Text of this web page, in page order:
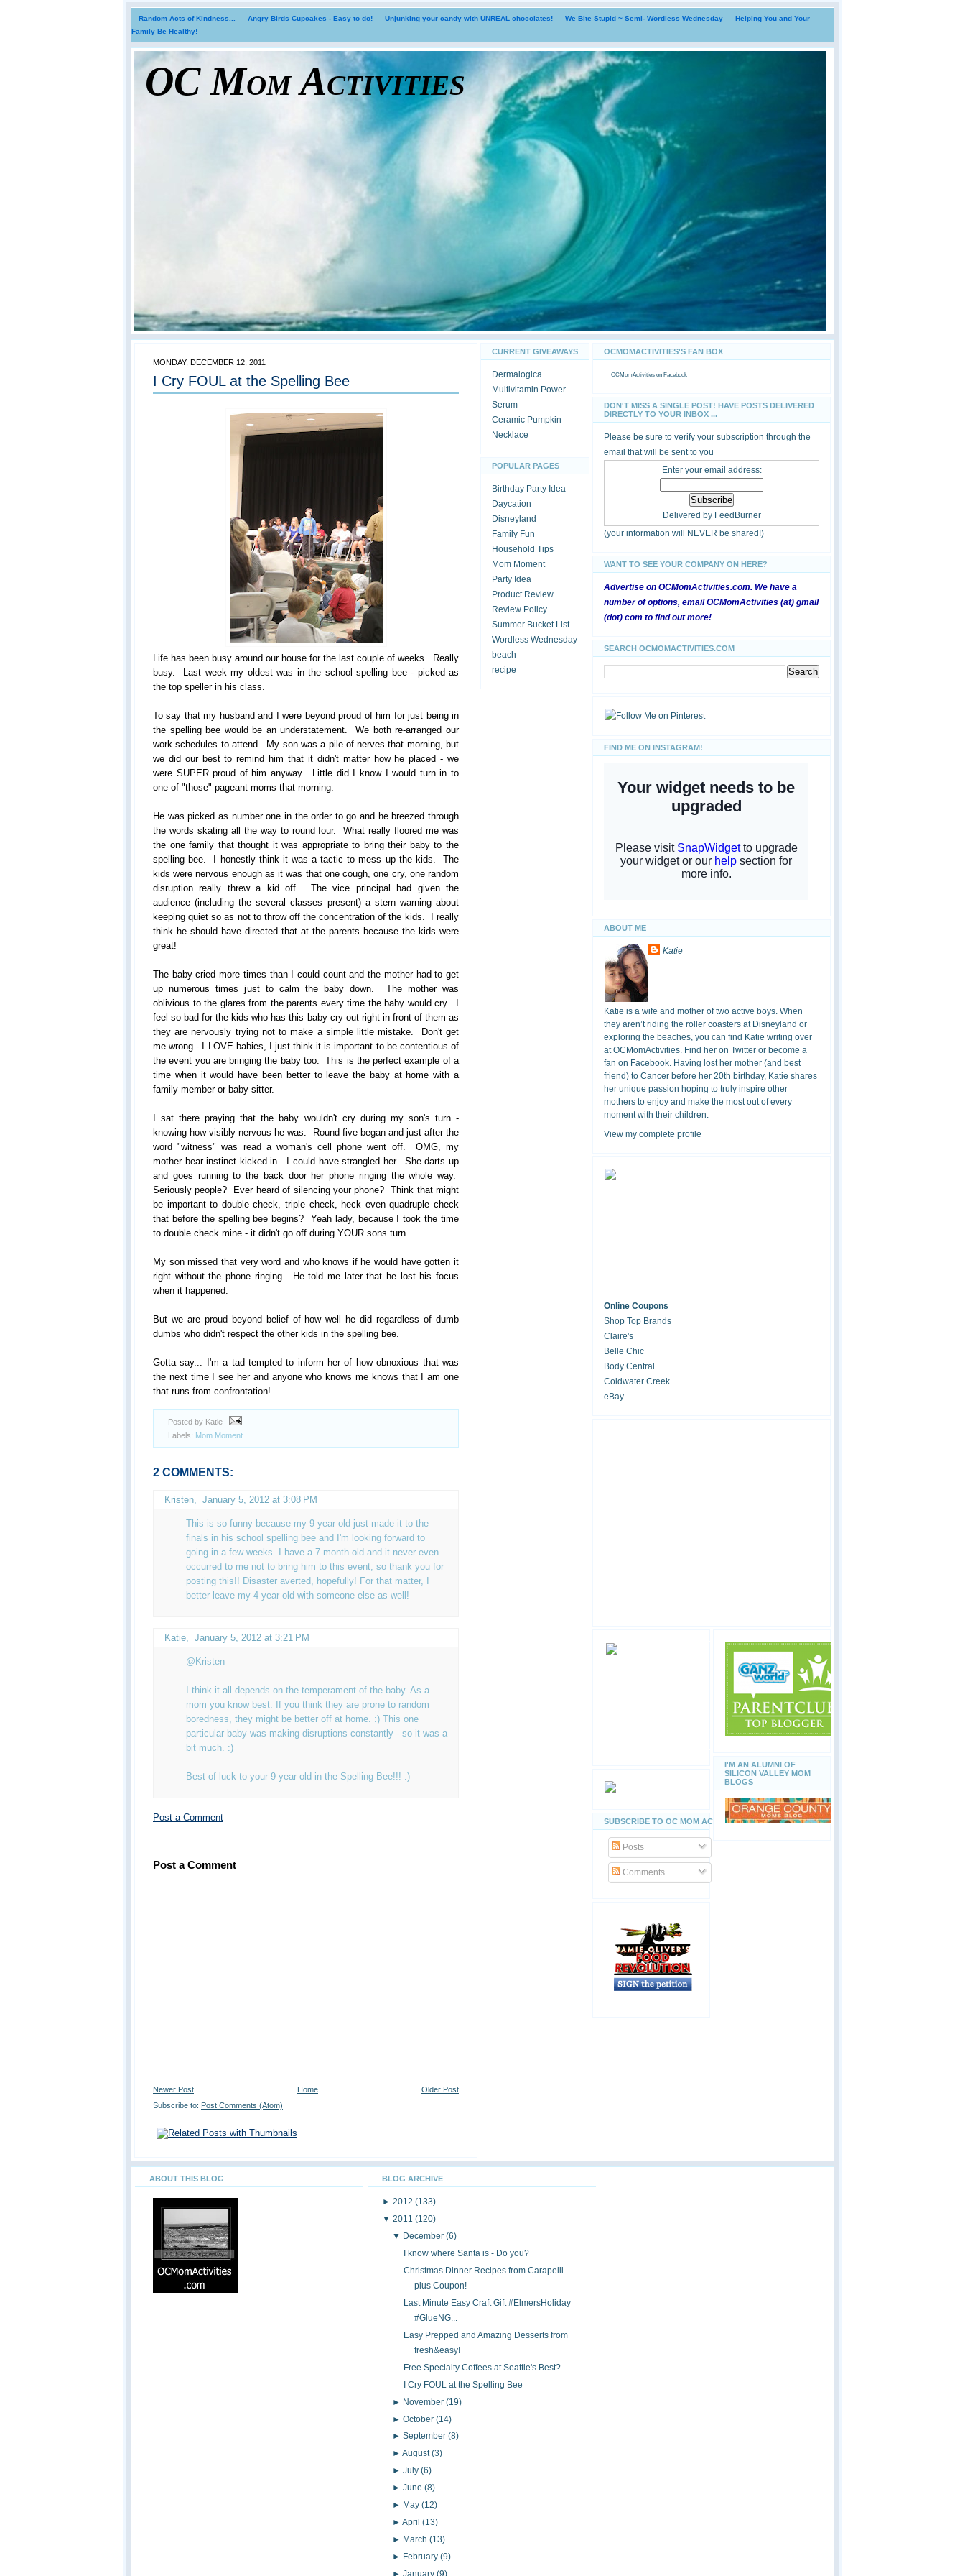
Random Acts of Kindness... Angry Birds Cupcakes - Easy to do! Unjunking your candy with UNREAL chocolates! We Bite Stupid ~ Semi- Wordless Wednesday
Helping You and Your
Family Be Healthy!
OC Mom Activities
MONDAY, DECEMBER 12, 2011
I Cry FOUL at the Spelling Bee
Life has been busy around our house for the last couple of weeks. Really
busy. Last week my oldest was in the school spelling bee - picked as
the top speller in his class.
To say that my husband and I were beyond proud of him for just being in
the spelling bee would be an understatement. We both re-arranged our
work schedules to attend. My son was a pile of nerves that morning, but
we did our best to remind him that it didn't matter how he placed - we
were SUPER proud of him anyway. Little did I know I would turn in to
one of "those" pageant moms that morning.
He was picked as number one in the order to go and he breezed through
the words skating all the way to round four. What really floored me was
the one family that thought it was appropriate to bring their baby to the
spelling bee. I honestly think it was a tactic to mess up the kids. The
kids were nervous enough as it was that one cough, one cry, one random
disruption really threw a kid off. The vice principal had given the
audience (including the several classes present) a stern warning about
keeping quiet so as not to throw off the concentration of the kids. I really
think he should have directed that at the parents because the kids were
great!
The baby cried more times than I could count and the mother had to get
up numerous times just to calm the baby down. The mother was
oblivious to the glares from the parents every time the baby would cry. I
feel so bad for the kids who has this baby cry out right in front of them as
they are nervously trying not to make a simple little mistake. Don't get
me wrong - I LOVE babies, I just think it is important to be contentious of
the event you are bringing the baby too. This is the perfect example of a
time when it would have been better to leave the baby at home with a
family member or baby sitter.
I sat there praying that the baby wouldn't cry during my son's turn -
knowing how visibly nervous he was. Round five began and just after the
word "witness" was read a woman's cell phone went off. OMG, my
mother bear instinct kicked in. I could have strangled her. She darts up
and goes running to the back door her phone ringing the whole way.
Seriously people? Ever heard of silencing your phone? Think that might
be important to double check, triple check, heck even quadruple check
that before the spelling bee begins? Yeah lady, because I took the time
to double check mine - it didn't go off during YOUR sons turn.
My son missed that very word and who knows if he would have gotten it
right without the phone ringing. He told me later that he lost his focus
when it happened.
But we are proud beyond belief of how well he did regardless of dumb
dumbs who didn't respect the other kids in the spelling bee.
Gotta say... I'm a tad tempted to inform her of how obnoxious that was
the next time I see her and anyone who knows me knows that I am one
that runs from confrontation!
Posted by Katie
Labels: Mom Moment
2 COMMENTS:
Kristen, January 5, 2012 at 3:08 PM
This is so funny because my 9 year old just made it to the
finals in his school spelling bee and I'm looking forward to
going in a few weeks. I have a 7-month old and it never even
occurred to me not to bring him to this event, so thank you for
posting this!! Disaster averted, hopefully! For that matter, I
better leave my 4-year old with someone else as well!
Katie January 5, 2012 at 3:21 PM
@Kristen
I think it all depends on the temperament of the baby. As a
mom you know best. If you think they are prone to random
boredness, they might be better off at home. :) This one
particular baby was making disruptions constantly - so it was a
bit much. :)
Best of luck to your 9 year old in the Spelling Bee!!! :)
Post a Comment
Post a Comment
Newer Post Older Post
Home
Subscribe to: Post Comments (Atom)
CURRENT GIVEAWAYS
Dermalogica
Multivitamin Power
Serum
Ceramic Pumpkin
Necklace
POPULAR PAGES
Birthday Party Idea
Daycation
Disneyland
Family Fun
Household Tips
Mom Moment
Party Idea
Product Review
Review Policy
Summer Bucket List
Wordless Wednesday
beach
recipe
OCMOMACTIVITIES'S FAN BOX
OCMomActivities on Facebook
DON'T MISS A SINGLE POST! HAVE POSTS DELIVERED
DIRECTLY TO YOUR INBOX ...
Please be sure to verify your subscription through the
email that will be sent to you
Enter your email address:
Delivered by FeedBurner
(your information will NEVER be shared!)
WANT TO SEE YOUR COMPANY ON HERE?
Advertise on OCMomActivities.com. We have a
number of options, email OCMomActivities (at) gmail
(dot) com to find out more!
SEARCH OCMOMACTIVITIES.COM
FIND ME ON INSTAGRAM!
ABOUT ME
Katie
Katie is a wife and mother of two active boys. When
they aren’t riding the roller coasters at Disneyland or
exploring the beaches, you can find Katie writing over
at OCMomActivities. Find her on Twitter or become a
fan on Facebook. Having lost her mother (and best
friend) to Cancer before her 20th birthday, Katie shares
her unique passion hoping to truly inspire other
mothers to enjoy and make the most out of every
moment with their children.
View my complete profile
Online Coupons
Shop Top Brands
Claire's
Belle Chic
Body Central
Coldwater Creek
eBay
SUBSCRIBE TO OC MOM ACTIVITIES
Posts
Comments
I'M AN ALUMNI OF
SILICON VALLEY MOM
BLOGS
ABOUT THIS BLOG BLOG ARCHIVE
► 2012 (133)
▼ 2011 (120)
▼ December(6)
I know where Santa is - Do you?
Christmas Dinner Recipes from Carapelli
plus Coupon!
Last Minute Easy Craft Gift #ElmersHoliday
#GlueNG...
Easy Prepped and Amazing Desserts from
fresh&easy!
Free Specialty Coffees at Seattle's Best?
I Cry FOUL at the Spelling Bee
► November(19)
►October(14)
►September(8)
►August(3)
►July(6)
►June(8)
► May(12)
►April(13)
► March(13)
► February(9)
►January(9)